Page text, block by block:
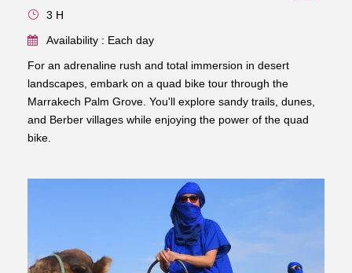
3 H
Availability : Each day
For an adrenaline rush and total immersion in desert
landscapes, embark on a quad bike tour through the
Marrakech Palm Grove. You'll explore sandy trails, dunes,
and Berber villages while enjoying the power of the quad
bike.